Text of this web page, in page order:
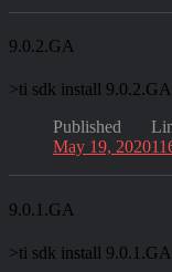
9.0.2.GA
>ti sdk install 9.0.2.GA
Published
May 19, 2020
9.0.1.GA
>ti sdk install 9.0.1.GA